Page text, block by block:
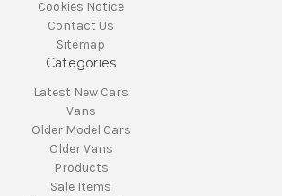
Cookies Notice
Contact Us
Sitemap
Categories
Latest New Cars
Vans
Older Model Cars
Older Vans
Products
Sale Items